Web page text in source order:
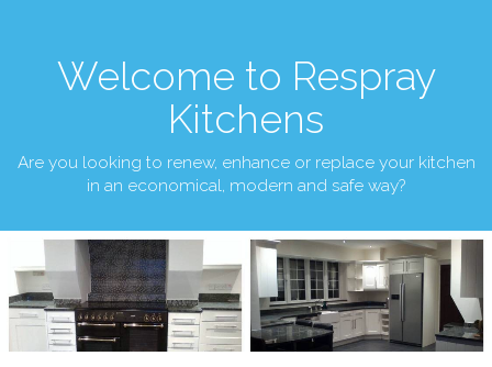
Welcome to Respray
Kitchens
Are you looking to renew, enhance or replace your kitchen
in an economical, modern and safe way?